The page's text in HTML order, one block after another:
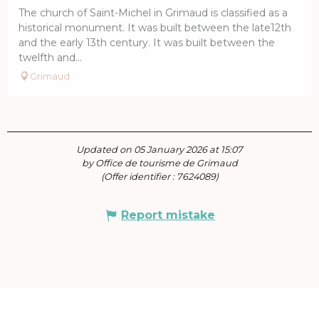
The church of Saint-Michel in Grimaud is classified as a
historical monument. It was built between the late12th
and the early 13th century. It was built between the
twelfth and...
Grimaud
Updated on 05 January 2026 at 15:07
by Office de tourisme de Grimaud
(Offer identifier : 7624089)
Report mistake